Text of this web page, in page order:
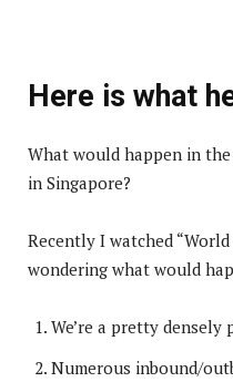
Here is what
What would happen in
in Singapore?
Recently I watched “World
wondering what would
We’re a pretty
Numerous inbound/